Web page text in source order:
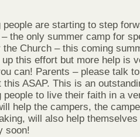
people are starting to step
the only summer camp for
Church – this coming
this effort but more help is
can! Parents – please talk
ASAP. This is an
people to live their faith in a
help the campers, the
will also help themselves
soon!